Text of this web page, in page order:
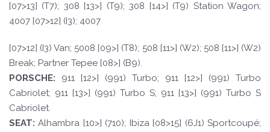
[07>13] (T7); 308 [13>] (T9); 308 [14>] (T9) Station Wagon;
4007 [07>12] (I3); 4007
[07>12] (I3) Van; 5008 [09>] (T8); 508 [11>] (W2); 508 [11>] (W2)
Break; Partner Tepee [08>] (B9).
PORSCHE:
911 [12>] (991) Turbo; 911 [12>] (991) Turbo
Cabriolet; 911 [13>] (991) Turbo S; 911 [13>] (991) Turbo S
Cabriolet.
SEAT:Alhambra [10>] (710); Ibiza [08>15] (6J1) Sportcoupé;